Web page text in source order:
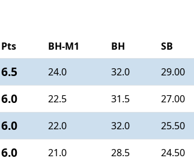
Pts BH-M1 BH SB
6.5 24.0 32.0 29.00
6.0 22.5 31.5 27.00
6.0 22.0 32.0 25.50
6.0 21.0 28.5 24.50